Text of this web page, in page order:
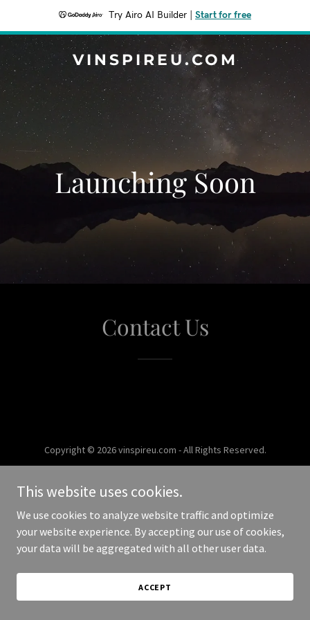
Try Airo AI Builder Start for free
VINSPIREU.COM
Launching Soon
Contact Us
Copyright © 2026 vinspireu.com - All Rights Reserved.
This website uses cookies.
We use cookies to analyze website traffic and optimize
your website experience. By accepting our use of cookies,
your data will be aggregated with all other user data.
ACCEPT